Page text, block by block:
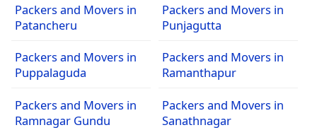
Packers and Movers in
Patancheru
Packers and Movers in
Punjagutta
Packers and Movers in
Puppalaguda
Packers and Movers in
Ramanthapur
Packers and Movers in
Ramnagar Gundu
Packers and Movers in
Sanathnagar